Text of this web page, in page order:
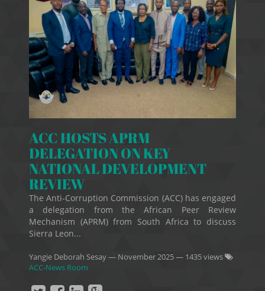
ACC HOSTS APRM
DELEGATION ON KEY
NATIONAL DEVELOPMENT
REVIEW
The Anti-Corruption Commission (ACC) has engaged
a delegation from the African Peer Review
Mechanism (APRM) from South Africa to discuss
Sierra Leon...
Yangie Deborah Sesay— November 2025— 1435 views
ACC-News Room